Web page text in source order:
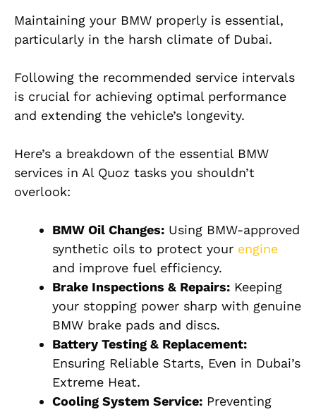
Maintaining your BMW properly is essential,
particularly in the harsh climate of Dubai.
Following the recommended service intervals
is crucial for achieving optimal performance
and extending the vehicle’s longevity.
Here’s a breakdown of the essential BMW
services in Al Quoz tasks you shouldn’t
overlook:
BMW Oil Changes: Using BMW-approved
synthetic oils to protect your engine
and improve fuel efficiency.
Brake Inspections & Repairs: Keeping
your stopping power sharp with genuine
BMW brake pads and discs.
Battery Testing & Replacement:
Ensuring Reliable Starts, Even in Dubai’s
Extreme Heat.
Cooling System Service: Preventing